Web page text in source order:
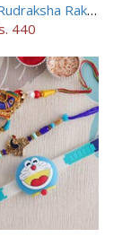
Golden and Rudraksha Rakhi (Set of 5)
440